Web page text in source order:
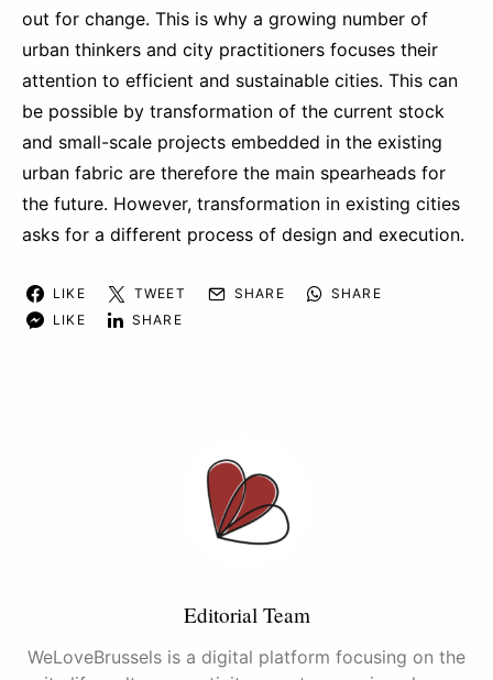
out for change. This is why a growing number of
urban thinkers and city practitioners focuses their
attention to efficient and sustainable cities. This can
be possible by transformation of the current stock
and small-scale projects embedded in the existing
urban fabric are therefore the main spearheads for
the future. However, transformation in existing cities
asks for a different process of design and execution.
LIKE TWEET SHARE
SHARE
LIKE
SHARE
Editorial Team
WeLoveBrussels is a digital platform focusing on the